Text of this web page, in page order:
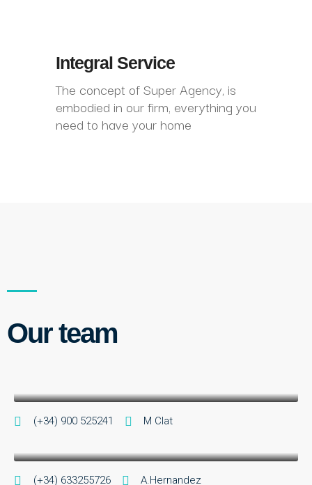
Integral Service
The concept of Super Agency, is
embodied in our firm, everything you
need to have your home
Our team
(+34) 900 525241 M Clat
Sr A.Hernandez
(+34) 633255726 A.Hernandez
Kacy Ashton